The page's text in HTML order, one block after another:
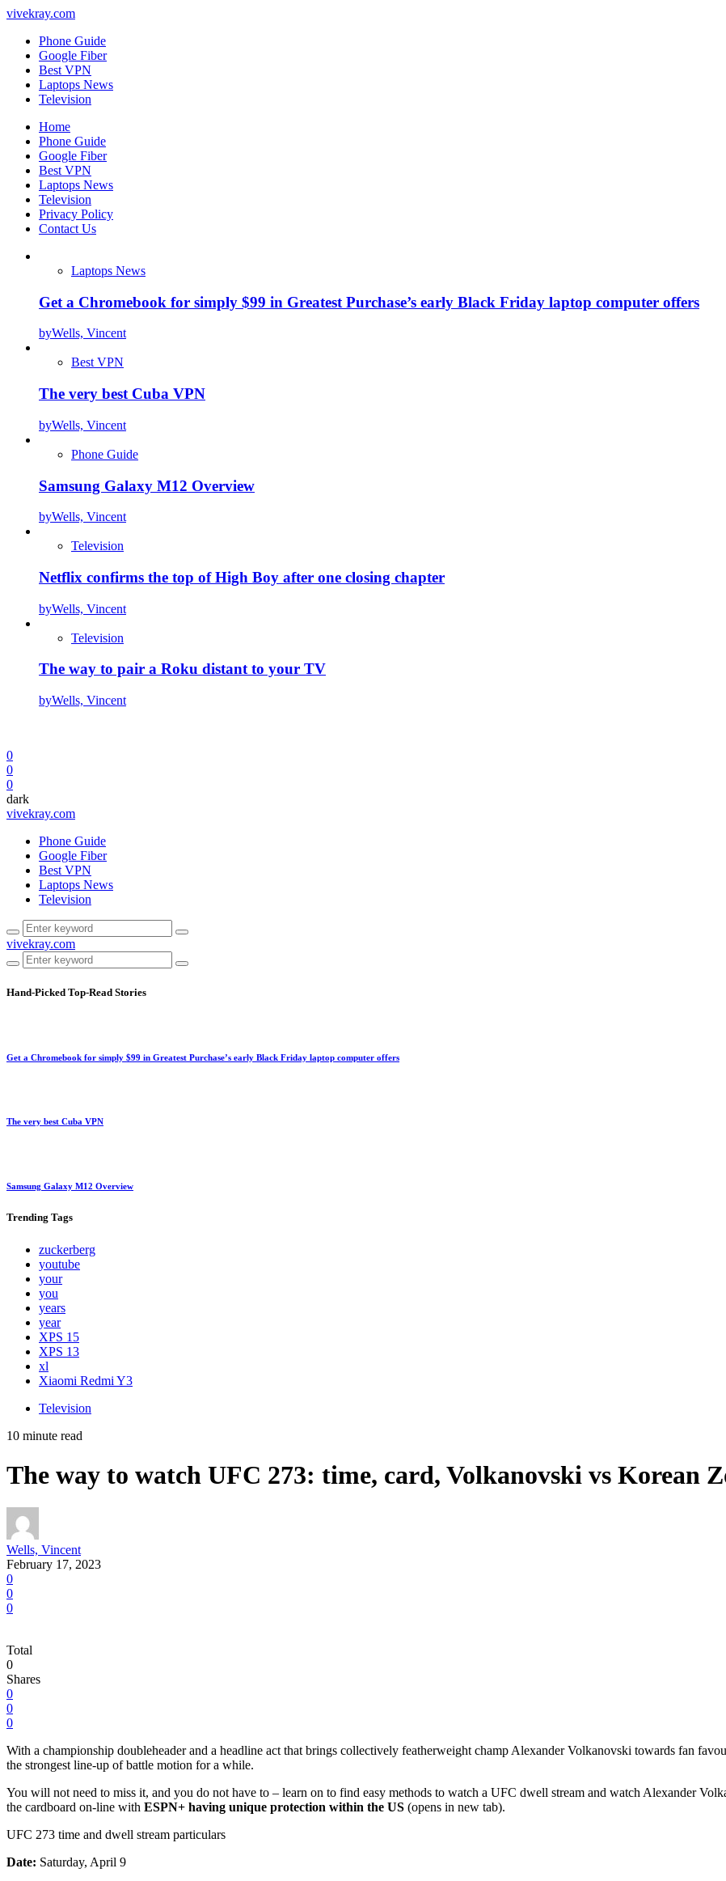
vivekray.com
Phone Guide
Google Fiber
Best VPN
Laptops News
Television
Home
Phone Guide
Google Fiber
Best VPN
Laptops News
Television
Privacy Policy
Contact Us
Laptops News
Get a Chromebook for simply $99 in Greatest Purchase’s early Black Friday laptop computer offers
byWells, Vincent
Best VPN
The very best Cuba VPN
byWells, Vincent
Phone Guide
Samsung Galaxy M12 Overview
byWells, Vincent
Television
Netflix confirms the top of High Boy after one closing chapter
byWells, Vincent
Television
The way to pair a Roku distant to your TV
byWells, Vincent
0
0
0
dark
vivekray.com
Phone Guide
Google Fiber
Best VPN
Laptops News
Television
vivekray.com
Hand-Picked Top-Read Stories
Get a Chromebook for simply $99 in Greatest Purchase’s early Black Friday laptop computer offers
The very best Cuba VPN
Samsung Galaxy M12 Overview
Trending Tags
zuckerberg
youtube
your
you
years
year
XPS 15
XPS 13
xl
Xiaomi Redmi Y3
Television
10 minute read
The way to watch UFC 273: time, card, Volkanovski vs Korean
Wells, Vincent
February 17, 2023
0
0
0
Total
0
Shares
0
0
0
With a championship doubleheader and a headline act that brings collectively featherweight champ Alexander Volkanovski towards fan
the strongest line-up of battle motion for a while.
You will not need to miss it, and you do not have to – learn on to find easy methods to watch a UFC dwell stream and watch Alexander
the cardboard on-line with ESPN+ having unique protection within the US (opens in new tab).
UFC 273 time and dwell stream particulars
Date: Saturday, April 9